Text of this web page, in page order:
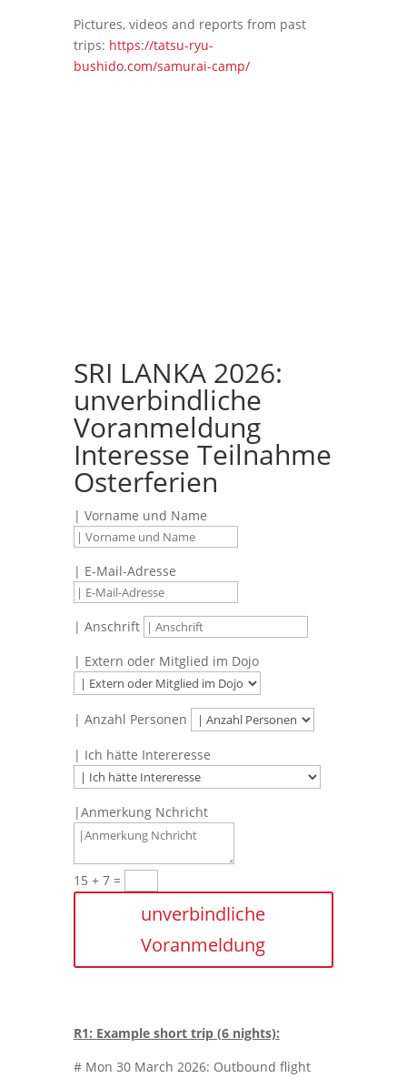
Pictures, videos and reports from past
trips: https://tatsu-ryu-
bushido.com/samurai-camp/
SRI LANKA 2026:
unverbindliche
Voranmeldung
Interesse Teilnahme
Osterferien
| Vorname und Name
| E-Mail-Adresse
| Anschrift
| Extern oder Mitglied im Dojo
| Anzahl Personen
| Ich hätte Intereresse
|Anmerkung Nchricht
15 + 7=
unverbindliche
Voranmeldung
R1: Example short trip (6 nights):
# Mon 30 March 2026: Outbound flight